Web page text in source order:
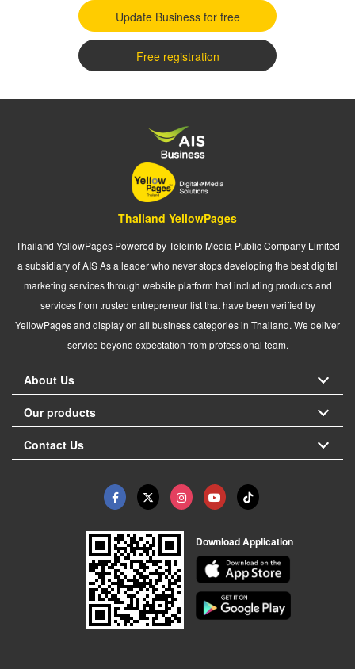
Update Business for free
Free registration
Thailand YellowPages
Thailand YellowPages Powered by Teleinfo Media Public Company Limited
a subsidiary of AIS As a leader who never stops developing the best digital
marketing services through website platform that including products and
services from trusted entrepreneur list that have been verified by
YellowPages and display on all business categories in Thailand. We deliver
service beyond expectation from professional team.
About Us
Our products
Contact Us
Download Application